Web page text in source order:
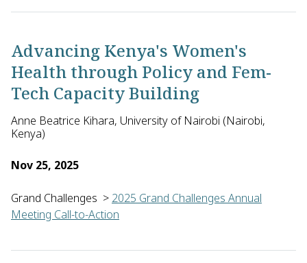
Lisa Rohan of the University of Pittsburgh in the U.S., with
Advancing Kenya's Women's
Health through Policy and Fem-
Tech Capacity Building
Anne Beatrice Kihara, University of Nairobi (Nairobi,
Kenya)
Nov 25, 2025
Grand Challenges > 2025 Grand Challenges Annual
Meeting Call-to-Action
Anne Beatrice Kihara with Moses Madadi, both of the